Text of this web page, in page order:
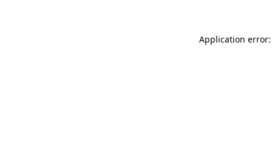
Application